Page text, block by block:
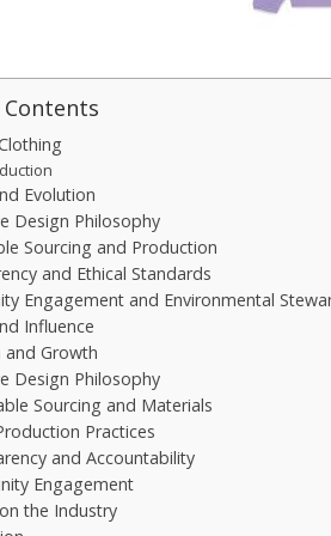
Evolution
Design Philosophy
Sourcing and Production
and Ethical Standards
Engagement and Environmental
Influence
and Growth
Design Philosophy
Sourcing and Materials
Practices
and Accountability
Engagement
the Industry